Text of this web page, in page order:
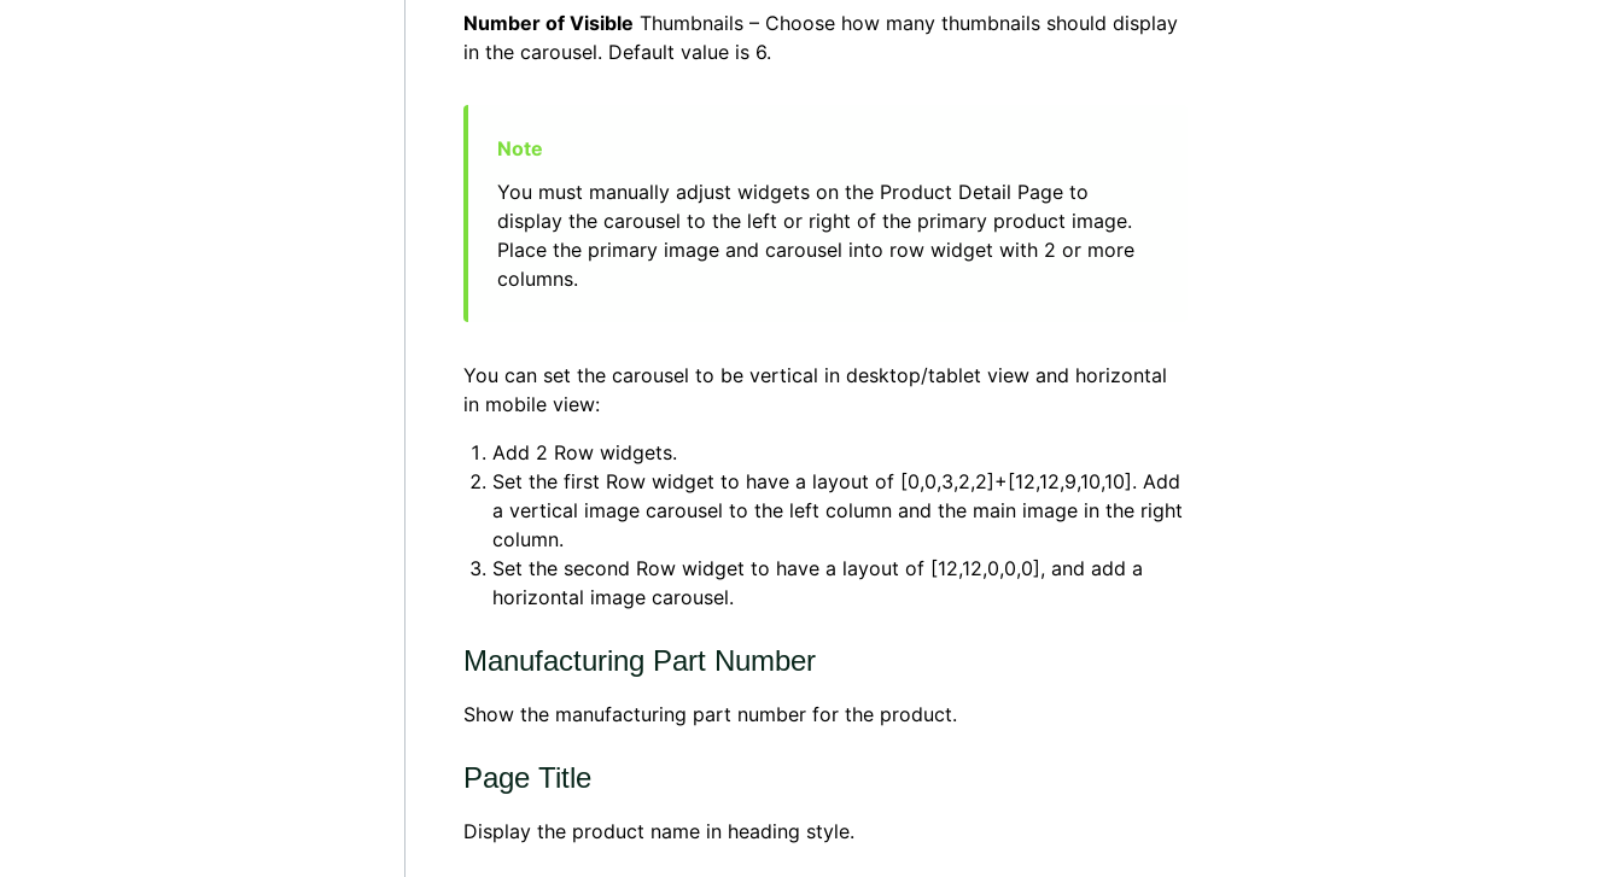
Number of Visible Thumbnails – Choose how many thumbnails should display
in the carousel. Default value is 6.
You must manually adjust widgets on the Product Detail Page to
display the carousel to the left or right of the primary product image.
Place the primary image and carousel into row widget with 2 or more
columns.
You can set the carousel to be vertical in desktop/tablet view and horizontal
in mobile view:
Add 2 Row widgets.
Set the first Row widget to have a layout of [0,0,3,2,2]+[12,12,9,10,10]. Add
a vertical image carousel to the left column and the main image in the right
column.
Set the second Row widget to have a layout of [12,12,0,0,0], and add a
horizontal image carousel.
Manufacturing Part Number
Show the manufacturing part number for the product.
Page Title
Display the product name in heading style.